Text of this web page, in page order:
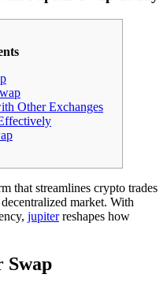
Other Exchanges
that streamlines crypto trades
market. With
jupiterreshapes how
Swap